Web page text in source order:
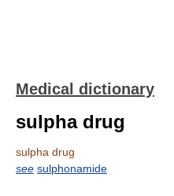
Medical dictionary
sulpha drug
sulpha drug
see sulphonamide